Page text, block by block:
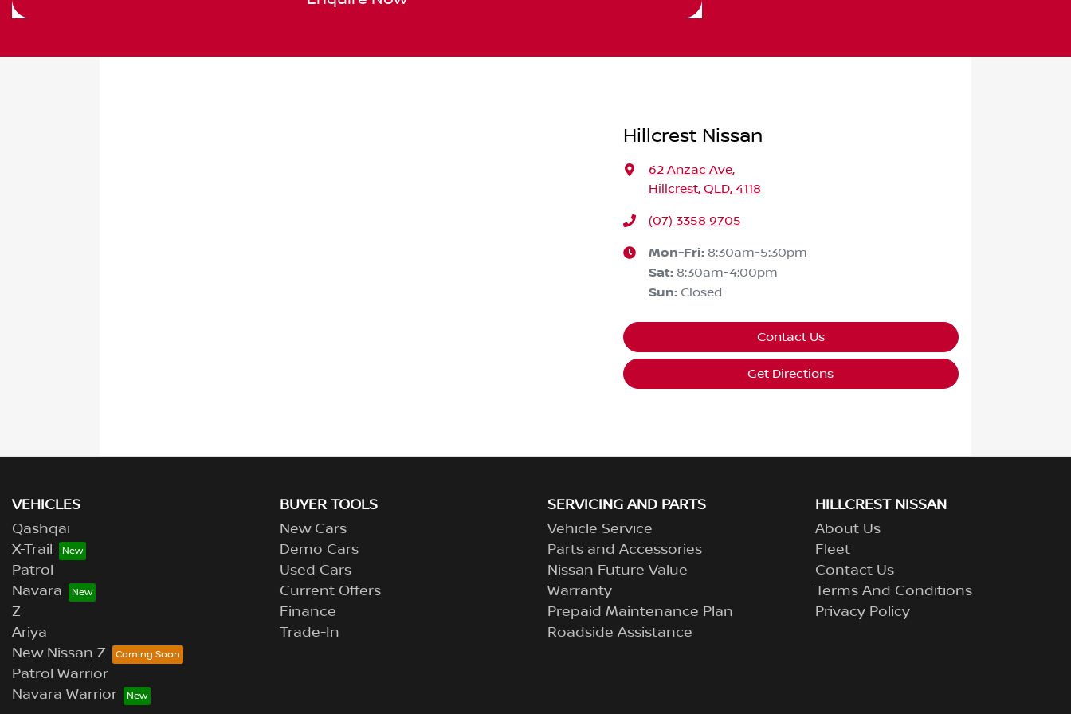
Hillcrest Nissan
62 Anzac Ave,
Hillcrest, QLD, 4118
(07) 3358 9705
Mon-Fri: 8:30am-5:30pm
Sat: 8:30am-4:00pm
Sun: Closed
Contact Us
Get Directions
VEHICLES
Qashqai
X-Trail
Patrol
Navara
Z
Ariya
New Nissan Z
Patrol Warrior
Navara Warrior
BUYER TOOLS
New Cars
Demo Cars
Used Cars
Current Offers
Finance
Trade-In
SERVICING AND PARTS
Vehicle Service
Parts and Accessories
Nissan Future Value
Warranty
Prepaid Maintenance Plan
Roadside Assistance
HILLCREST NISSAN
About Us
Fleet
Contact Us
Terms And Conditions
Privacy Policy